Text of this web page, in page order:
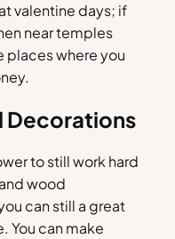
valentine days; if
near temples
places where you
Decorations
to still work hard
wood
can still a great
You can make